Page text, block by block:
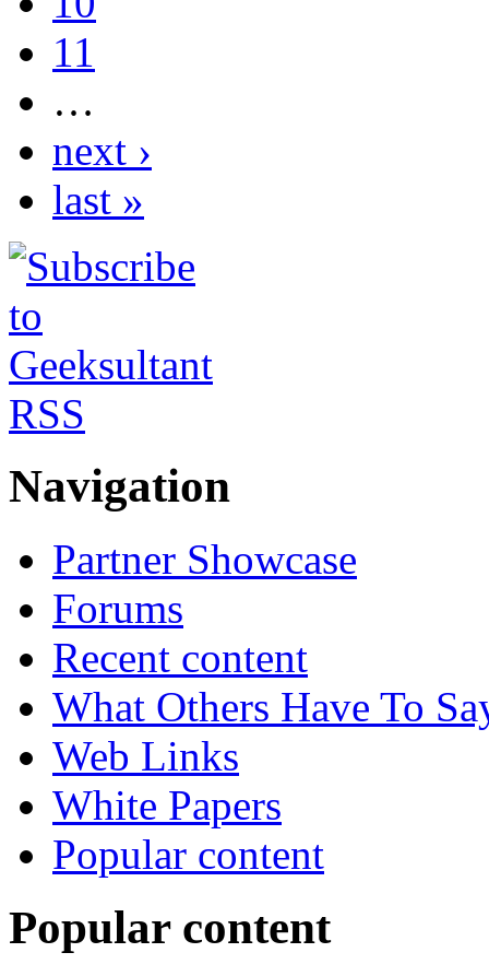
11
…
next ›
last »
Navigation
Partner Showcase
Forums
Recent content
What Others Have To
Web Links
White Papers
Popular content
Popular content